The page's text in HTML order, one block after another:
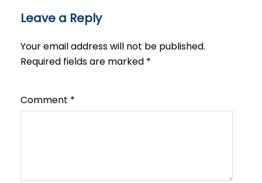
Leave a Reply
Your email address will not be published.
Required fields are marked *
Comment *